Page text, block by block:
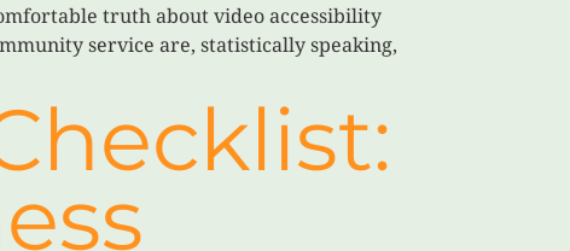
truth about video accessibility
service are, statistically speaking,